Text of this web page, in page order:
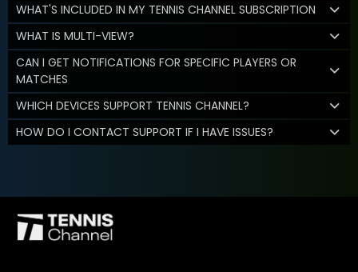
WHAT'S INCLUDED IN MY TENNIS CHANNEL SUBSCRIPTION
WHAT IS MULTI-VIEW?
CAN I GET NOTIFICATIONS FOR SPECIFIC PLAYERS OR
MATCHES
WHICH DEVICES SUPPORT TENNIS CHANNEL?
HOW DO I CONTACT SUPPORT IF I HAVE ISSUES?